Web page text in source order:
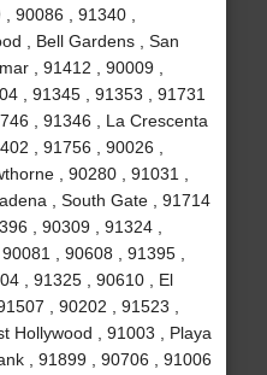
90086 , 91340 ,
, Bell Gardens , San
, 91412 , 90009 ,
, 91345 , 91353 , 91731
, 91346 , La Crescenta
, 91756 , 90026 ,
, 90280 , 91031 ,
, South Gate , 91714
, 90309 , 91324 ,
, 90608 , 91395 ,
, 91325 , 90610 , El
, 90202 , 91523 ,
Hollywood , 91003 , Playa
, 91899 , 90706 , 91006